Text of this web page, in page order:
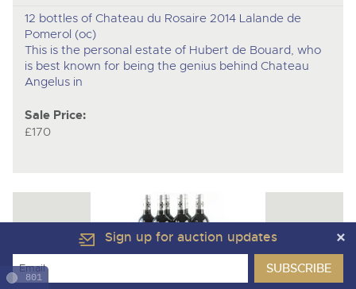
12 bottles of Chateau du Rosaire 2014 Lalande de
Pomerol (oc)
This is the personal estate of Hubert de Bouard, who
is best known for being the genius behind Chateau
Angelus in
Sale Price:
£170
Sign up for auction updates
801